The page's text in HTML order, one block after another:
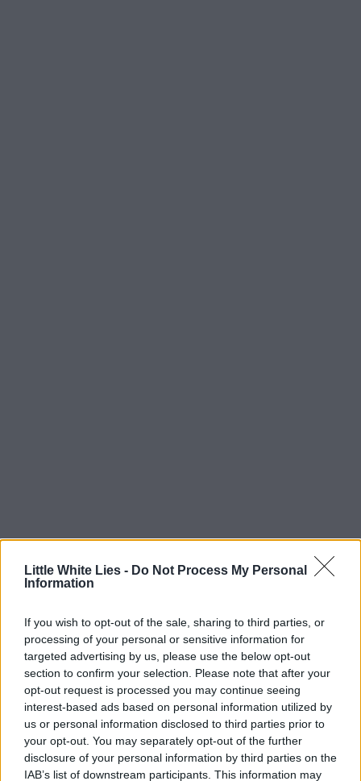
Little White Lies - Do Not Process My Personal
Information
If you wish to opt-out of the sale, sharing to third parties, or
processing of your personal or sensitive information for
targeted advertising by us, please use the below opt-out
section to confirm your selection. Please note that after your
opt-out request is processed you may continue seeing
interest-based ads based on personal information utilized by
us or personal information disclosed to third parties prior to
your opt-out. You may separately opt-out of the further
disclosure of your personal information by third parties on the
IAB’s list of downstream participants. This information may